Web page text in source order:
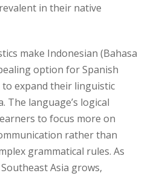
in their native
make Indonesian (Bahasa
option for Spanish
expand their linguistic
The language’s logical
to focus more on
rather than
grammatical rules. As
Asia grows,